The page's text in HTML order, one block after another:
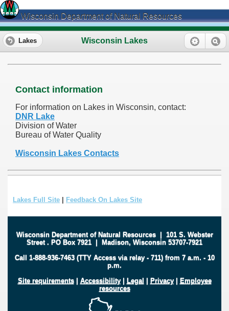
Wisconsin Department of Natural Resources
Wisconsin Lakes
Lakes
Contact information
For information on Lakes in Wisconsin, contact:
DNR Lake
Division of Water
Bureau of Water Quality
Wisconsin Lakes Contacts
Lakes Full Site | Feedback On Lakes Site
Wisconsin Department of Natural Resources| 101 S. Webster
Street . PO Box 7921 | Madison, Wisconsin 53707-7921
Call 1-888-936-7463 (TTY Access via relay - 711) from 7 a.m. - 10
p.m.
Site requirements| Accessibility| Legal | Privacy| Employee
resources